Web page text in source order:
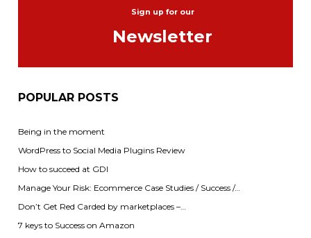
Sign up for our
Newsletter
POPULAR POSTS
Being in the moment
WordPress to Social Media Plugins Review
How to succeed at GDI
Manage Your Risk: Ecommerce Case Studies / Success /…
Don’t Get Red Carded by marketplaces –…
7 keys to Success on Amazon